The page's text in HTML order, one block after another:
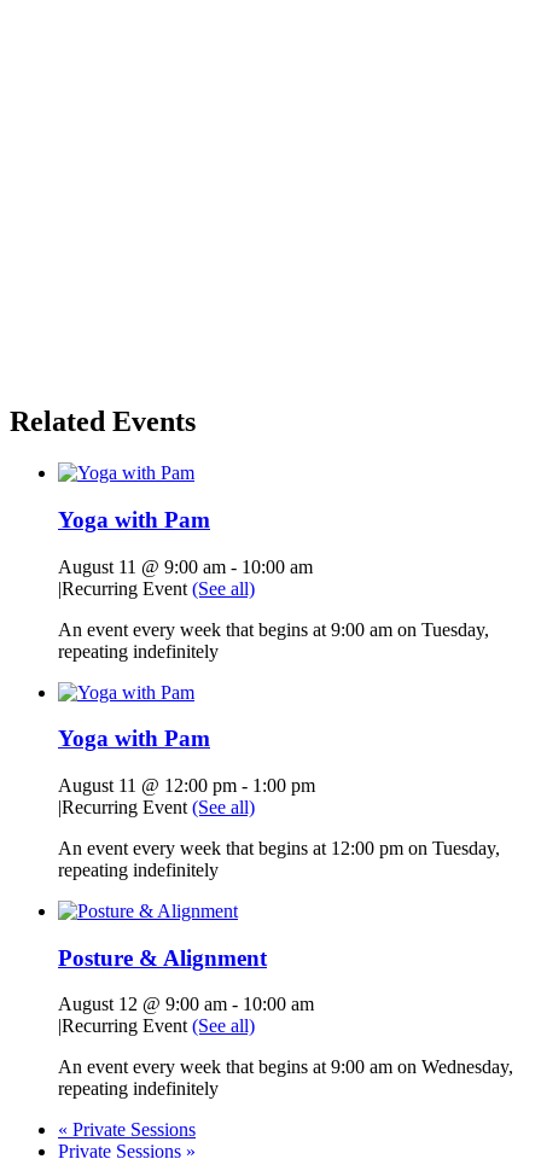
Related Events
Yoga with Pam
August 11 @ 9:00 am - 10:00 am
|Recurring Event (See all)
An event every week that begins at 9:00 am on Tuesday,
repeating indefinitely
Yoga with Pam
August 11 @ 12:00 pm - 1:00 pm
|Recurring Event (See all)
An event every week that begins at 12:00 pm on Tuesday,
repeating indefinitely
Posture & Alignment
August 12 @ 9:00 am - 10:00 am
|Recurring Event (See all)
An event every week that begins at 9:00 am on Wednesday,
repeating indefinitely
« Private Sessions
Private Sessions »